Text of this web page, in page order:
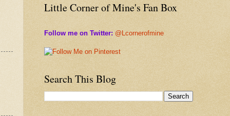
Little Corner of Mine's Fan Box
Follow me on Twitter: @Lcornerofmine
Search This Blog